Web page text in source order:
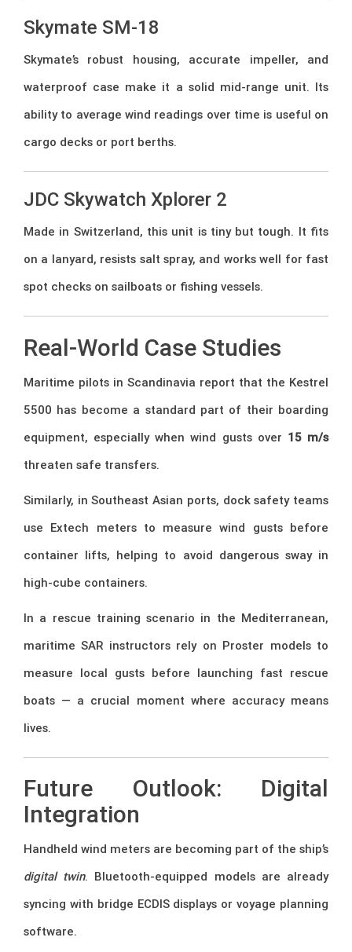
Skymate SM-18
Skymate’s robust housing, accurate impeller, and
waterproof case make it a solid mid-range unit. Its
ability to average wind readings over time is useful on
cargo decks or port berths.
JDC Skywatch Xplorer 2
Made in Switzerland, this unit is tiny but tough. It fits
on a lanyard, resists salt spray, and works well for fast
spot checks on sailboats or fishing vessels.
Real-World Case Studies
Maritime pilots in Scandinavia report that the Kestrel
5500 has become a standard part of their boarding
equipment, especially when wind gusts over 15 m/s
threaten safe transfers.
Similarly, in Southeast Asian ports, dock safety teams
use Extech meters to measure wind gusts before
container lifts, helping to avoid dangerous sway in
high-cube containers.
In a rescue training scenario in the Mediterranean,
maritime SAR instructors rely on Proster models to
measure local gusts before launching fast rescue
boats — a crucial moment where accuracy means
lives.
Future Outlook: Digital
Integration
Handheld wind meters are becoming part of the ship’s
digital twin. Bluetooth-equipped models are already
syncing with bridge ECDIS displays or voyage planning
software.